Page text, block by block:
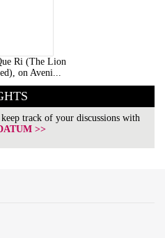
Ri (The Lion
on Aveni...
track of your discussions with
>>